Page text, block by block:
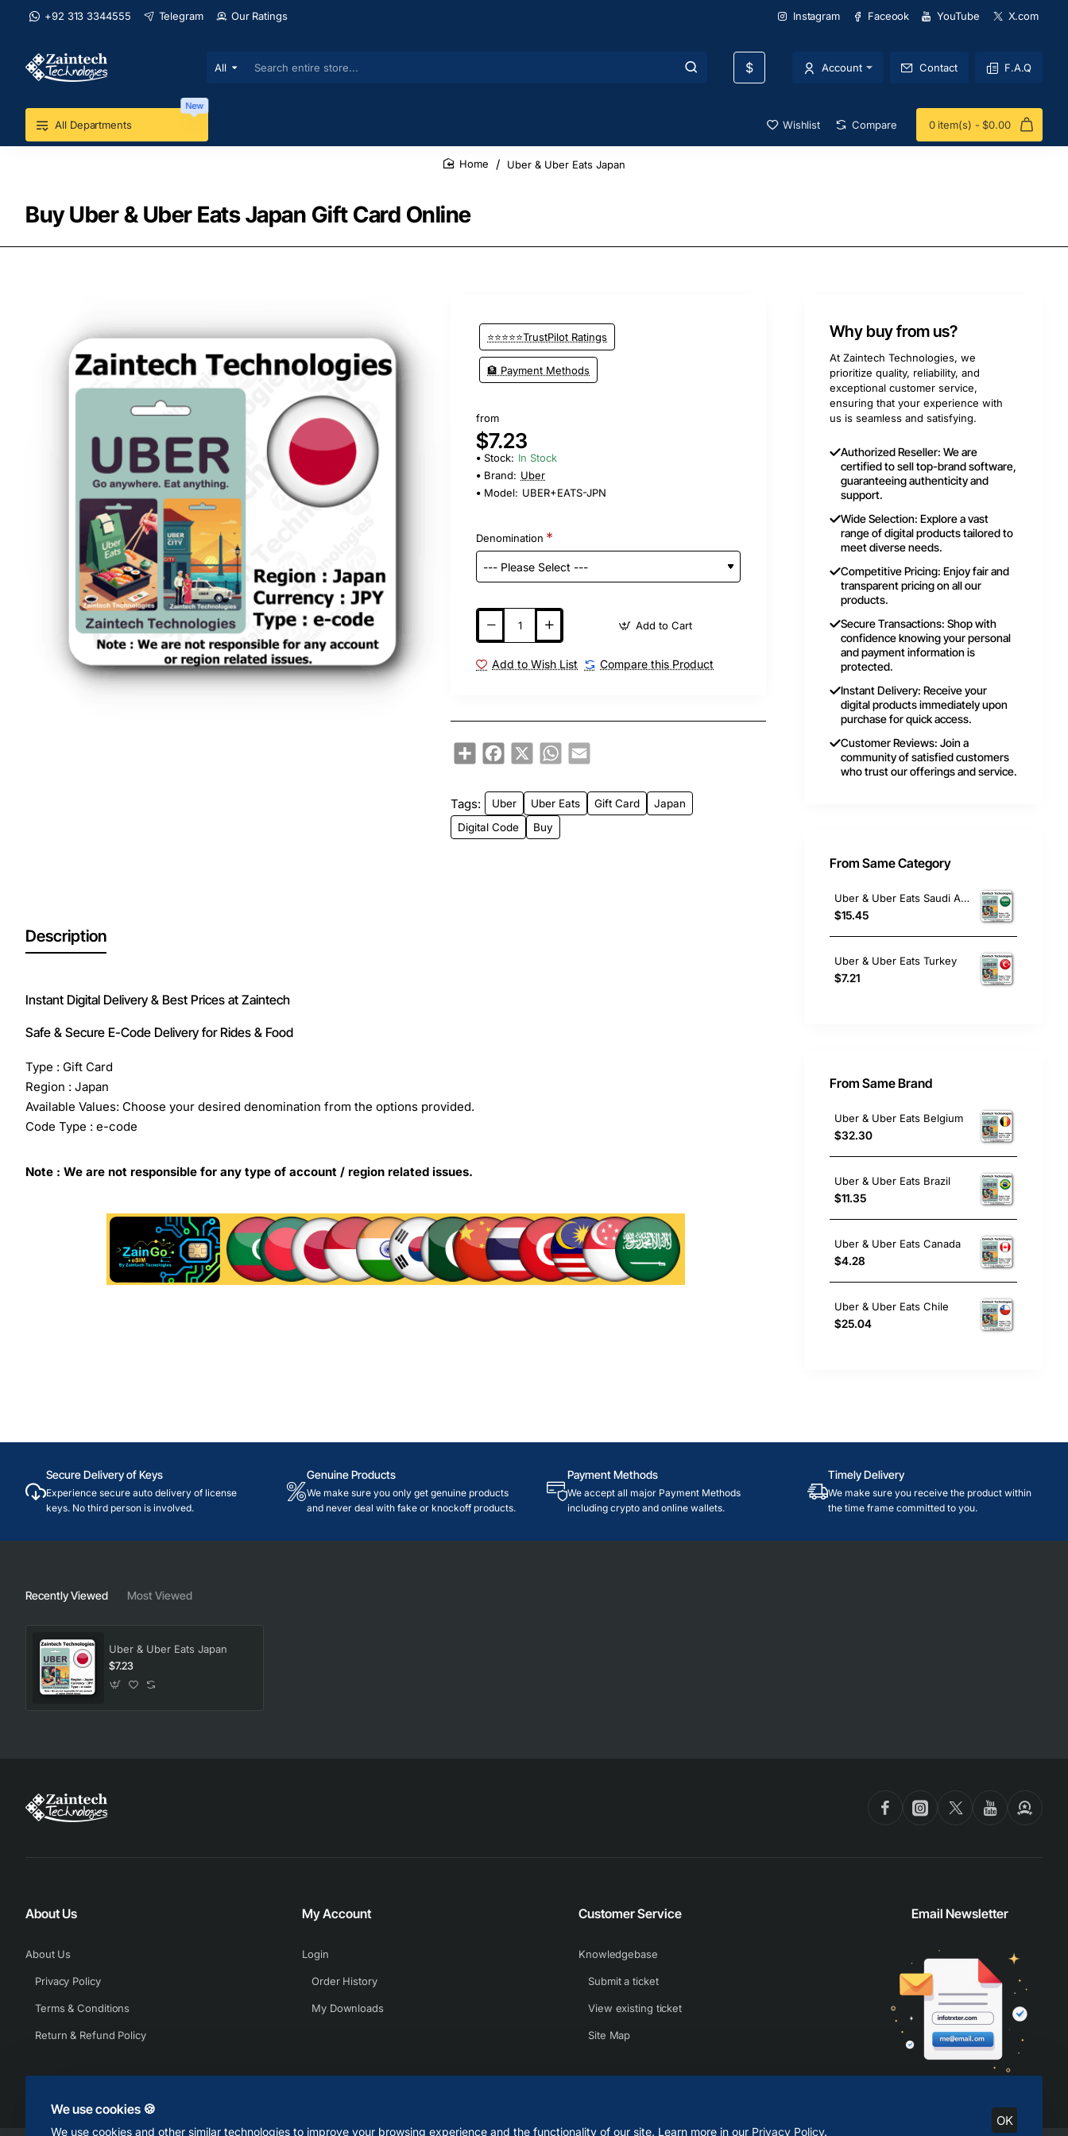
We use cookies 🍪
We use cookies and other similar technologies to improve your browsing experience and the functionality of our site. Learn more in our Privacy Policy.
OK
+92 313 3344555 Telegram Our Ratings Instagram Faceook YouTube X.com
All
Search
store...
$ Account Contact F.A.Q
All Departments
New
Wishlist Compare 0 item(s) - $0.00
Buy Uber & Uber Eats Japan Gift Card Online
Uber & Uber Eats Japan
⭐⭐⭐⭐⭐TrustPilot Ratings
🏦 Payment Methods
from
$7.23
Stock: In Stock
Brand: Uber
Model: UBER+EATS-JPN
Denomination
Add to Cart
Add to Wish List Compare this Product
ShareFacebook
X WhatsApp
Email
Tags: Uber Uber Eats Gift Card
Japan
Digital Code
Buy
Description
Instant Digital Delivery & Best Prices at Zaintech
Safe & Secure E-Code Delivery for Rides & Food
Type : Gift Card
Region : Japan
Available Values: Choose your desired denomination from the options provided.
Code Type : e-code
Note : We are not responsible for any type of account / region related issues.
Why buy from us?
At Zaintech Technologies, we
prioritize quality, reliability, and
exceptional customer service,
ensuring that your experience with
us is seamless and satisfying.
Authorized Reseller: We are
certified to sell top-brand software,
guaranteeing authenticity and
support.
Wide Selection: Explore a vast
range of digital products tailored to
meet diverse needs.
Competitive Pricing: Enjoy fair and
transparent pricing on all our
products.
Secure Transactions: Shop with
confidence knowing your personal
and payment information is
protected.
Instant Delivery: Receive your
digital products immediately upon
purchase for quick access.
Customer Reviews: Join a
community of satisfied customers
who trust our offerings and service.
From Same Category
Uber & Uber Eats Saudi Arabia
$15.45
Uber & Uber Eats Turkey
$7.21
From Same Brand
Uber & Uber Eats Belgium
$32.30
Uber & Uber Eats Brazil
$11.35
Uber & Uber Eats Canada
$4.28
Uber & Uber Eats Chile
$25.04
Secure Delivery of Keys
Experience secure auto delivery of license
keys. No third person is involved.
Genuine Products
We make sure you only get genuine products
and never deal with fake or knockoff products.
Payment Methods
We accept all major Payment Methods
including crypto and online wallets.
Timely Delivery
We make sure you receive the product within
the time frame committed to you.
Recently Viewed Most Viewed
Uber & Uber Eats Japan
$7.23
About Us
About Us
Privacy Policy
Terms & Conditions
Return & Refund Policy
My Account
Login
Order History
My Downloads
Customer Service
Knowledgebase
Submit a ticket
View existing ticket
Site Map
Email Newsletter